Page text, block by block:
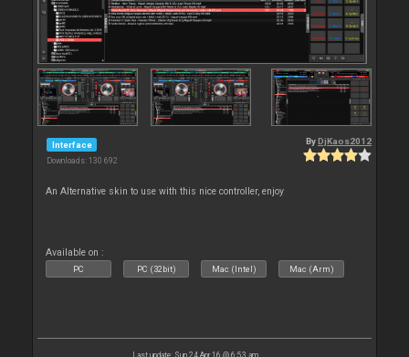
Interface
Downloads: 130 692
By DjKaos2012
An Alternative skin to use with this nice controller, enjoy
Available on :
PC PC (32bit) Mac (Intel) Mac (Arm)
Last update: Sun 24 Apr 16 @ 6:53 am